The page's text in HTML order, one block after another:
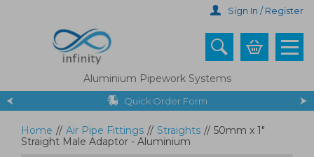
Sign In / Register
Aluminium Pipework Systems
Quick Order Form
Home // Air Pipe Fittings // Straights // 50mm x 1"
Straight Male Adaptor - Aluminium